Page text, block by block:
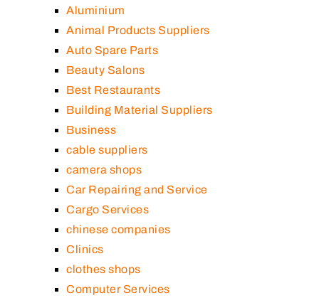
Aluminium
Animal Products Suppliers
Auto Spare Parts
Beauty Salons
Best Restaurants
Building Material Suppliers
Business
cable suppliers
camera shops
Car Repairing and Service
Cargo Services
chinese companies
Clinics
clothes shops
Computer Services